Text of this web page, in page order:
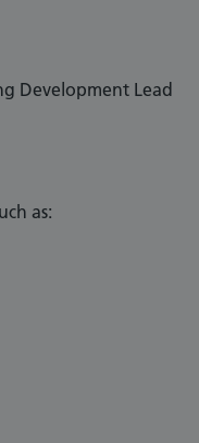
Development Lead
as: